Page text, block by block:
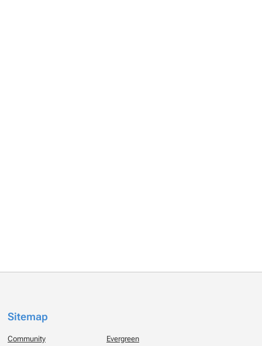
Sitemap
Community Evergreen